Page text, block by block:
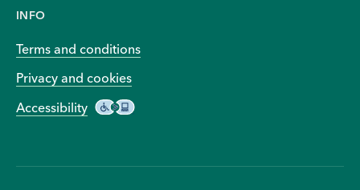
INFO
Terms and conditions
Privacy and cookies
Accessibility